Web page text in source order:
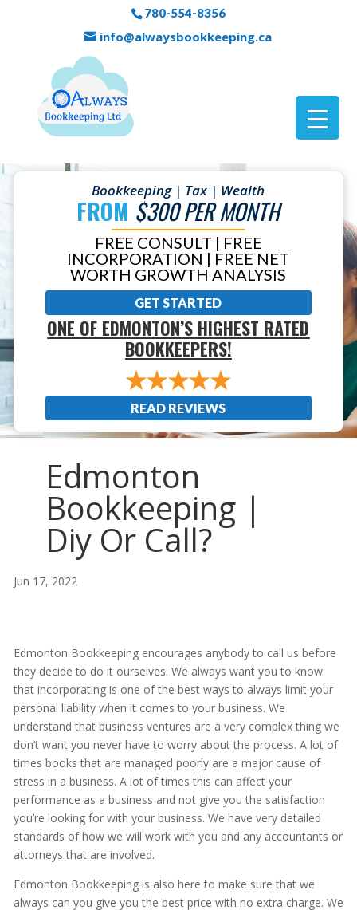
780-554-8356
info@alwaysbookkeeping.ca
Bookkeeping | Tax | Wealth
FROM $300 PER MONTH
FREE CONSULT | FREE
INCORPORATION | FREE NET
WORTH GROWTH ANALYSIS
GET STARTED
ONE OF EDMONTON’S HIGHEST RATED
BOOKKEEPERS!
READ REVIEWS
Edmonton
Bookkeeping |
Diy Or Call?
Jun 17, 2022
Edmonton Bookkeeping encourages anybody to call us before
they decide to do it ourselves. We always want you to know
that incorporating is one of the best ways to always limit your
personal liability when it comes to your business. We
understand that business ventures are a very complex thing we
don’t want you never have to worry about the process. A lot of
times books that are managed poorly are a major cause of
stress in a business. A lot of times this can affect your
performance as a business and not give you the satisfaction
you’re looking for with your business. We have very detailed
standards of how we will work with you and any accountants or
attorneys that are involved.
Edmonton Bookkeeping is also here to make sure that we
always can you give you the best price with no extra charge. We